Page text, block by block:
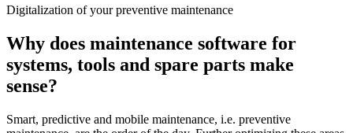
Digitalization of your preventive maintenance
Why does maintenance software for
systems, tools and spare parts make
sense?
Smart, predictive and mobile maintenance, i.e. preventive